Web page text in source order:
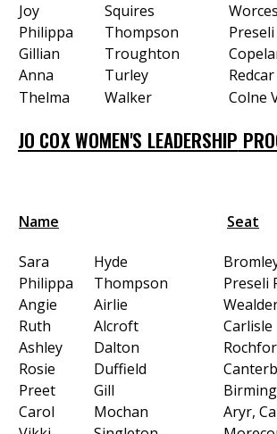
Joy
Squires
Philippa
Thompson
Gillian
Troughton
Anna
Turley
Redcar
Thelma
Walker Colne
JO COX WOMEN'S LEADERSHIP
Name Seat
Sara Hyde
Philippa
Thompson
Preseli
Angie
Airlie
Ruth
Alcroft
Carlisle
Ashley
Dalton
Rosie
Duffield
Preet
Gill
Carol
Mochan
Aryr,